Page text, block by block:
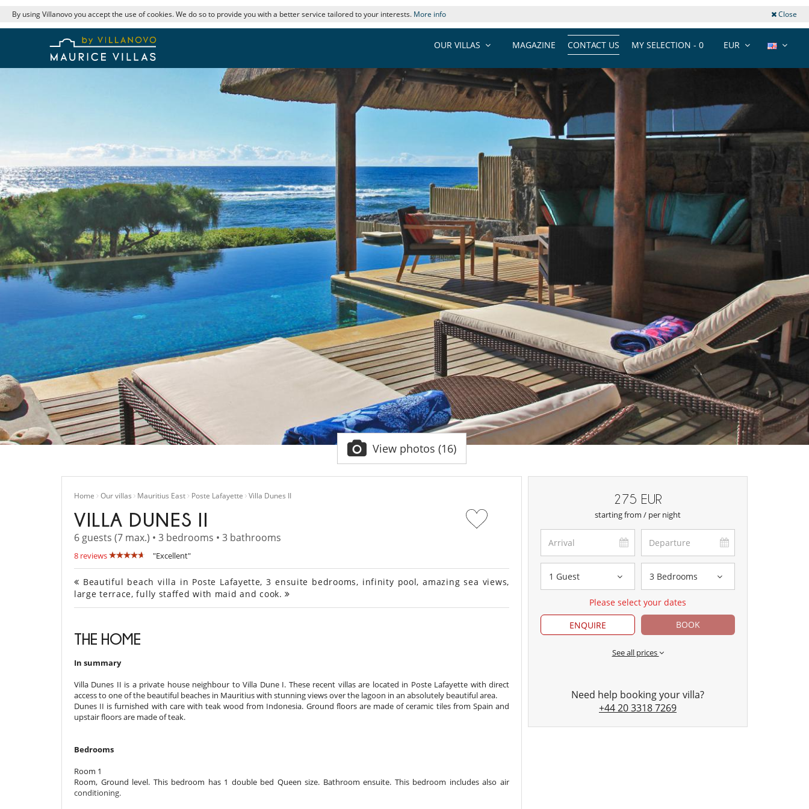
By using Villanovo you accept the use of cookies. We do so to provide you with a better service tailored to your interests. More info Close
EUR
MY SELECTION - 0
CONTACT US
MAGAZINE
OUR VILLAS
View photos (16)
Home Our villas Mauritius East Poste Lafayette Villa Dunes II
VILLA DUNES II
6 guests (7 max.) • 3 bedrooms • 3 bathrooms
8 reviews "Excellent"
Beautiful beach villa in Poste Lafayette, 3 ensuite bedrooms, infinity pool, amazing sea views,
large terrace, fully staffed with maid and cook.
THE HOME
In summary
Villa ​​Dunes II is a private house neighbour to Villa Dune I. These recent villas are located in Poste Lafayette with direct
access to one of the beautiful beaches in Mauritius with stunning views over the lagoon in an absolutely beautiful area.
Dunes II is furnished with care with teak wood from Indonesia. Ground floors are made of ceramic tiles from Spain and
upstair floors are made of teak.
Bedrooms
Room 1
Room, Ground level. This bedroom has 1 double bed Queen size. Bathroom ensuite. This bedroom includes also air
conditioning.
275 EUR
starting from / per night
1 Guest 3 Bedrooms
Please select your dates
ENQUIRE
BOOK
See all prices
Need help booking your villa?
+44 20 3318 7269